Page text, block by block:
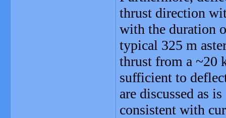
thrust direction
with the duration
typical 325 m
thrust from a ~20
sufficient to
are discussed as
consistent with